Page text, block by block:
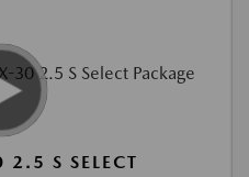
S SELECT